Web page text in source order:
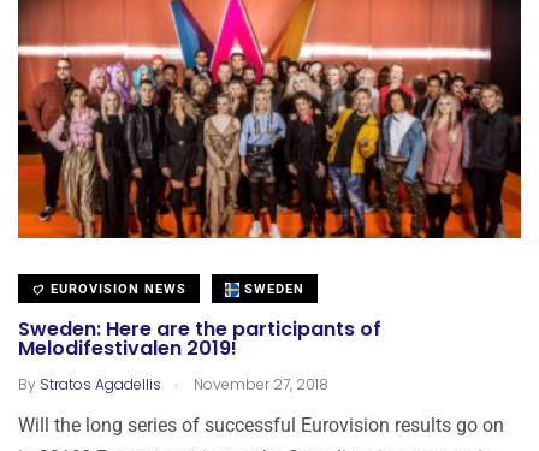
EUROVISION NEWS SWEDEN
Sweden: Here are the participants of
Melodifestivalen 2019!
By Stratos Agadellis . November 27, 2018
Will the long series of successful Eurovision results go on